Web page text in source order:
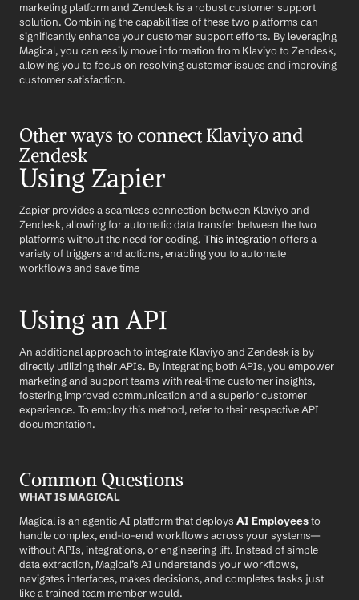
marketing platform and Zendesk is a robust customer support
solution. Combining the capabilities of these two platforms can
significantly enhance your customer support efforts. By leveraging
Magical, you can easily move information from Klaviyo to Zendesk,
allowing you to focus on resolving customer issues and improving
customer satisfaction.
Other ways to connect Klaviyo and
Zendesk
Using Zapier
Zapier provides a seamless connection between Klaviyo and
Zendesk, allowing for automatic data transfer between the two
platforms without the need for coding. This integration offers a
variety of triggers and actions, enabling you to automate
workflows and save time
Using an API
An additional approach to integrate Klaviyo and Zendesk is by
directly utilizing their APIs. By integrating both APIs, you empower
marketing and support teams with real-time customer insights,
fostering improved communication and a superior customer
experience. To employ this method, refer to their respective API
documentation.
Common Questions
WHAT IS MAGICAL
Magical is an agentic AI platform that deploys AI Employees to
handle complex, end-to-end workflows across your systems—
without APIs, integrations, or engineering lift. Instead of simple
data extraction, Magical’s AI understands your workflows,
navigates interfaces, makes decisions, and completes tasks just
like a trained team member would.